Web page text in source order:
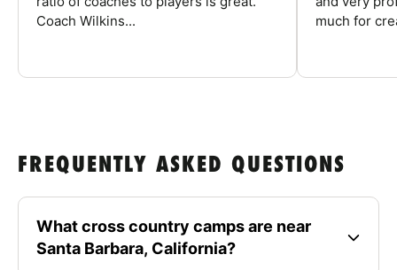
Coach Wilkins...
much for
FREQUENTLY ASKED QUESTIONS
What cross country camps are near
Santa Barbara, California?